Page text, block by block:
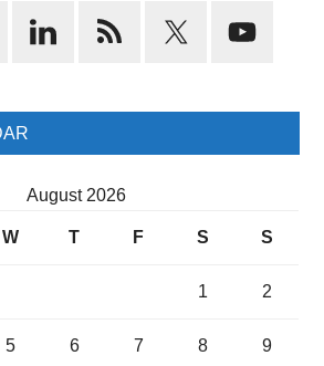
August 2026
W T F S S
1 2
5 6 7 8 9